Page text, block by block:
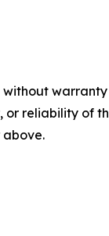
without
or reliability of